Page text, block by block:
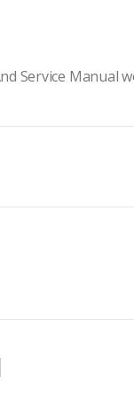
Service Manual